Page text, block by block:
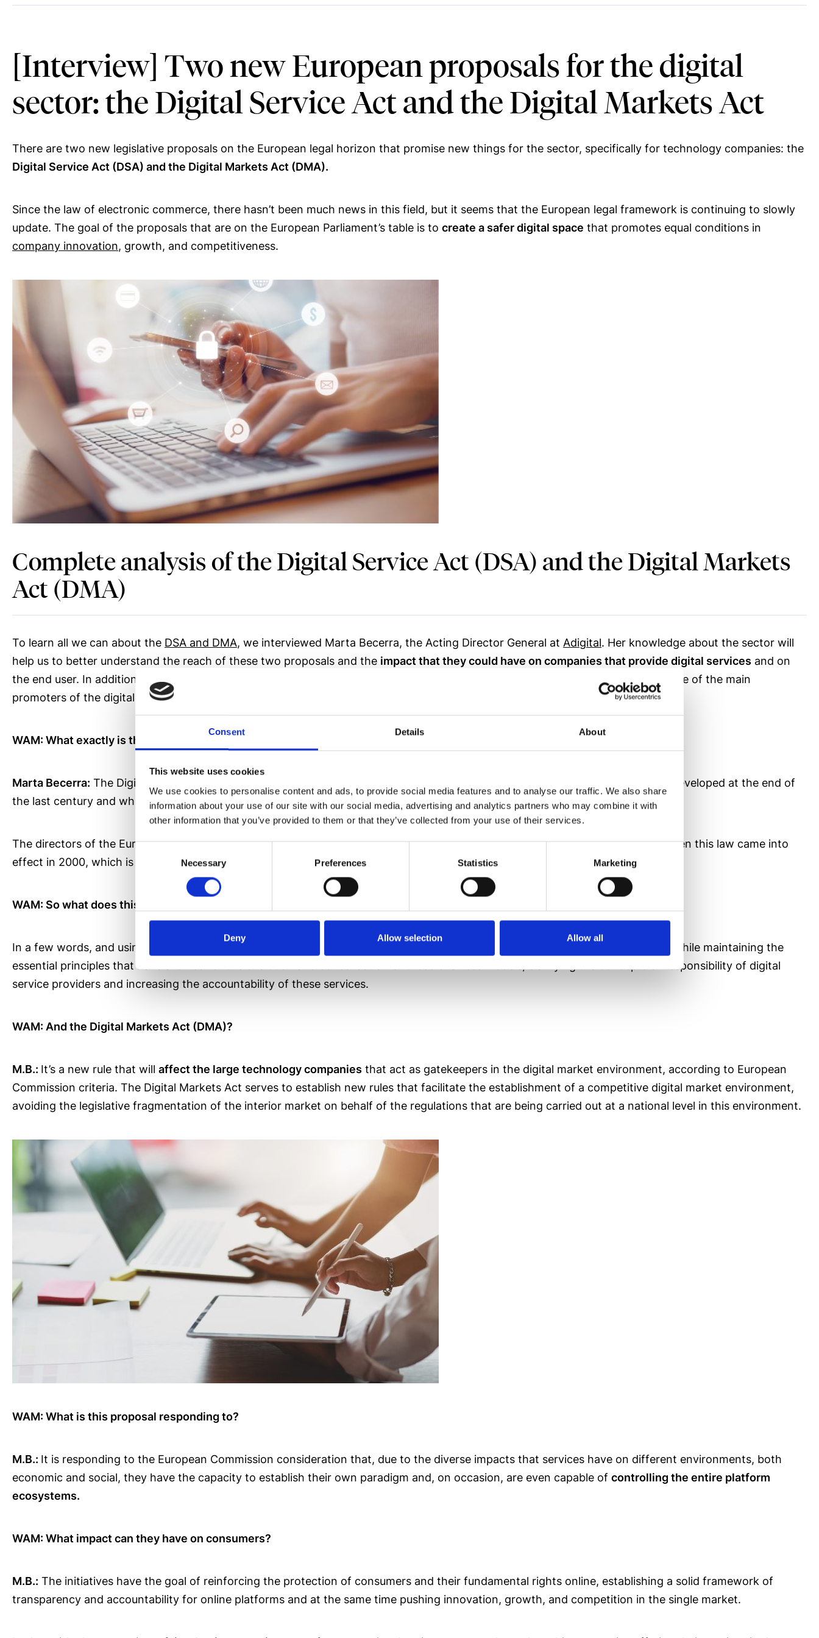
Consent Details About
This website uses cookies
We use cookies to personalise content and ads, to provide social media features and to analyse our traffic. We also share
information about your use of our site with our social media, advertising and analytics partners who may combine it with
other information that you’ve provided to them or that they’ve collected from your use of their services.
Necessary Preferences Statistics Marketing
Deny Allow selection Allow all
[Interview] Two new European proposals for the digital
sector: the Digital Service Act and the Digital Markets Act
There are two new legislative proposals on the European legal horizon that promise new things for the sector, specifically for technology companies: the
Digital Service Act (DSA) and the Digital Markets Act (DMA).
Since the law of electronic commerce, there hasn’t been much news in this field, but it seems that the European legal framework is continuing to slowly
update. The goal of the proposals that are on the European Parliament’s table is to create a safer digital space that promotes equal conditions in
company innovation, growth, and competitiveness.
Complete analysis of the Digital Service Act (DSA) and the Digital Markets
Act (DMA)
To learn all we can about the DSA and DMA, we interviewed Marta Becerra, the Acting Director General at Adigital. Her knowledge about the sector will
help us to better understand the reach of these two proposals and the impact that they could have on companies that provide digital services and on
the end user. In addition, Adigital is the Asociación Española de Economía Digital (Spanish Association of Digital Economy) and one of the main
promoters of the digitalization of our business network.
WAM: What exactly is the Digital Services Act (DSA) that the European Commission is proposing?
Marta Becerra: The Digital Services Act or DSA was born to update and complement the Directive about Electronic Commerce, developed at the end of
the last century and which came into effect in Spain through the Information Society Services and Electronic Commerce Law.
The directors of the European Commission detected that the current digital paradigm is far from the environment we were in when this law came into
effect in 2000, which is why an update to the
current legislative framework is deemed necessary.
WAM: So what does this law seek to do?
In a few words, and using what the European Commission has said, this legislation seeks to
while maintaining the
essential principles that have allowed for the evolution and consolidation of these business models, clarifying the concepts of responsibility of digital
service providers and increasing the accountability of these services.
WAM: And the Digital Markets Act (DMA)?
M.B.: It’s a new rule that will affect the large technology companies that act as gatekeepers in the digital market environment, according to European
Commission criteria. The Digital Markets Act serves to establish new rules that facilitate the establishment of a competitive digital market environment,
avoiding the legislative fragmentation of the interior market on behalf of the regulations that are being carried out at a national level in this environment.
WAM: What is this proposal responding to?
M.B.: It is responding to the European Commission consideration that, due to the diverse impacts that services have on different environments, both
economic and social, they have the capacity to establish their own paradigm and, on occasion, are even capable of controlling the entire platform
ecosystems.
WAM: What impact can they have on consumers?
M.B.: The initiatives have the goal of reinforcing the protection of consumers and their fundamental rights online, establishing a solid framework of
transparency and accountability for online platforms and at the same time pushing innovation, growth, and competition in the single market.